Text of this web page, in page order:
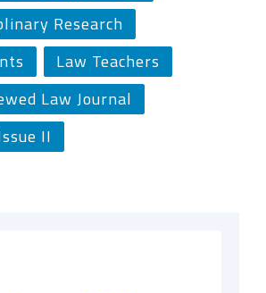
Research
Law Teachers
Law Journal
II